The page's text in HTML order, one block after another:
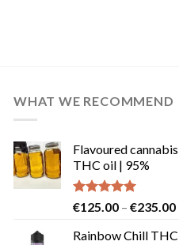
WHAT WE RECOMMEND
Flavoured cannabis
THC oil | 95%
Rated5.00
€125.00 – €235.00
Rainbow Chill THC